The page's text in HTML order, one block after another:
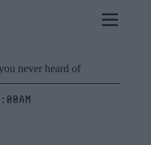
never heard of